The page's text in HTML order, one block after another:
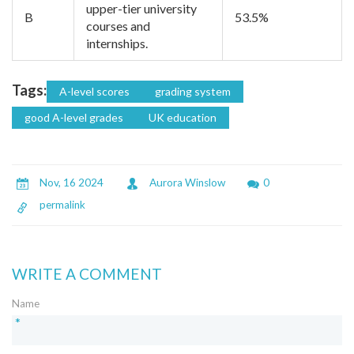
B
upper-tier university
courses and
internships.
53.5%
Tags: A-level scores
grading system
good A-level grades
UK education
Nov, 16 2024 Aurora Winslow
0
permalink
WRITE A COMMENT
Name
*